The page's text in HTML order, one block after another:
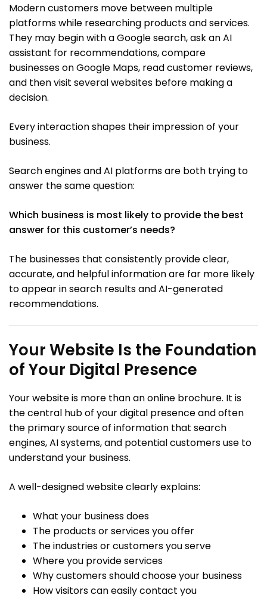
Modern customers move between multiple
platforms while researching products and services.
They may begin with a Google search, ask an AI
assistant for recommendations, compare
businesses on Google Maps, read customer reviews,
and then visit several websites before making a
decision.
Every interaction shapes their impression of your
business.
Search engines and AI platforms are both trying to
answer the same question:
Which business is most likely to provide the best
answer for this customer’s needs?
The businesses that consistently provide clear,
accurate, and helpful information are far more likely
to appear in search results and AI-generated
recommendations.
Your Website Is the Foundation
of Your Digital Presence
Your website is more than an online brochure. It is
the central hub of your digital presence and often
the primary source of information that search
engines, AI systems, and potential customers use to
understand your business.
A well-designed website clearly explains:
What your business does
The products or services you offer
The industries or customers you serve
Where you provide services
Why customers should choose your business
How visitors can easily contact you